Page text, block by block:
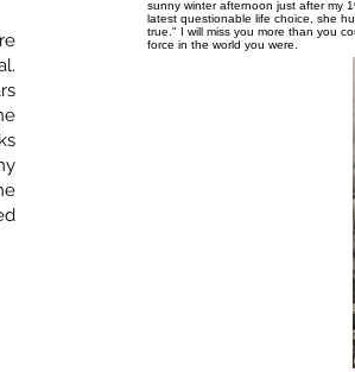
sunny winter afternoon just after my
latest questionable life choice, she
true." I will miss you more than you
force in the world you were.